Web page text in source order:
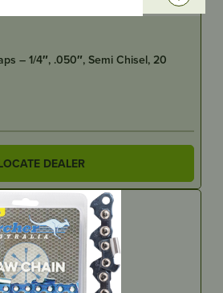
– 1/4″, .050″, Semi Chisel, 20
DEALER